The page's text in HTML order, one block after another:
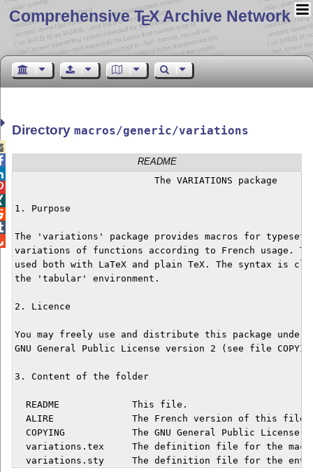
Comprehensive TEX Archive Network
Directorymacros/generic/variations
README
1. Purpose
The 'variations' package provides macros for
variations of functions according to French usage.
used both with LaTeX and plain TeX. The syntax is
the 'tabular' environment.
2. Licence
You may freely use and distribute this package
GNU General Public License version 2 (see file
3. Content of the folder
  README	     This file.
  ALIRE		     The French version of this file.
  COPYING	     The GNU General Public License.
variations.tex     The definition file for the
variations.sty     The definition file for the